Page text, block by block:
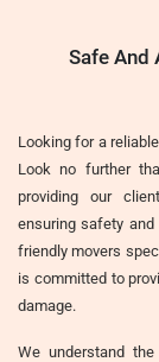
Safe And
Looking for a
Look no further
providing our
ensuring safety and
friendly movers
is committed to
damage.
We understand